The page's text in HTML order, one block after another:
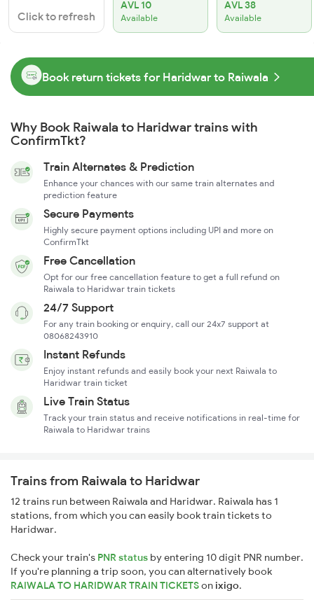
Click to refresh
AVL 10
Available
AVL 38
Available
Book return tickets for Haridwar to Raiwala
Why Book Raiwala to Haridwar trains with
ConfirmTkt?
Train Alternates & Prediction
Enhance your chances with our same train alternates and
prediction feature
Secure Payments
Highly secure payment options including UPI and more on
ConfirmTkt
Free Cancellation
Opt for our free cancellation feature to get a full refund on
Raiwala to Haridwar train tickets
24/7 Support
For any train booking or enquiry, call our 24x7 support at
08068243910
Instant Refunds
Enjoy instant refunds and easily book your next Raiwala to
Haridwar train ticket
Live Train Status
Track your train status and receive notifications in real-time for
Raiwala to Haridwar trains
Trains from Raiwala to Haridwar
12 trains run between Raiwala and Haridwar. Raiwala has 1
stations, from which you can easily book train tickets to
Haridwar.
Check your train's PNR status by entering 10 digit PNR number.
If you're planning a trip soon, you can alternatively book
RAIWALA TO HARIDWAR TRAIN TICKETSonixigo.